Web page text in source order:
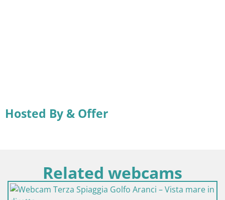
Hosted By & Offer
Related webcams